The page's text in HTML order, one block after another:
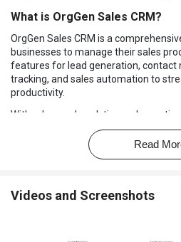
What is OrgGen Sales CRM?
OrgGen Sales CRM is a
businesses to manage their sales
features for lead generation, contact
tracking, and sales automation to
productivity.
With advanced analytics and reporting
businesses gain valuable insights
customer interactions, enabling
strategic planning. Its user-friendly
Read
Videos and Screenshots